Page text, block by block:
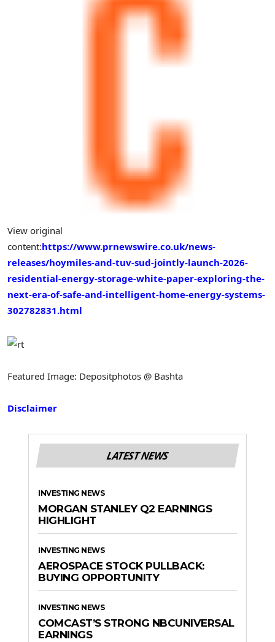
View original
content:https://www.prnewswire.co.uk/news-
releases/hoymiles-and-tuv-sud-jointly-launch-2026-
residential-energy-storage-white-paper-exploring-the-
next-era-of-safe-and-intelligent-home-energy-systems-
302782831.html
Featured Image: Depositphotos @ Bashta
Disclaimer
LATEST NEWS
INVESTING NEWS
MORGAN STANLEY Q2 EARNINGS
HIGHLIGHT
INVESTING NEWS
AEROSPACE STOCK PULLBACK:
BUYING OPPORTUNITY
INVESTING NEWS
COMCAST’S STRONG NBCUNIVERSAL
EARNINGS